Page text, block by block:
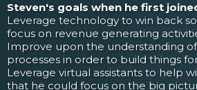
Steven's goals when he first
Leverage technology to win back
focus on revenue generating
Improve upon the understanding of
processes in order to build things
Leverage virtual assistants to help
that he could focus on the big